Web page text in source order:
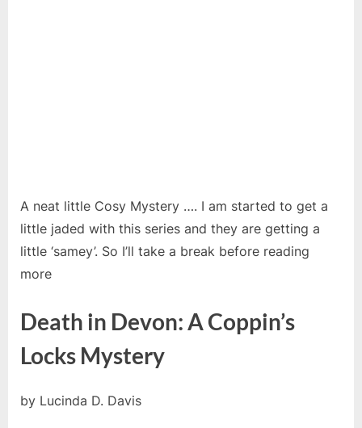
A neat little Cosy Mystery …. I am started to get a
little jaded with this series and they are getting a
little ‘samey’. So I’ll take a break before reading
more
Death in Devon: A Coppin’s
Locks Mystery
by Lucinda D. Davis